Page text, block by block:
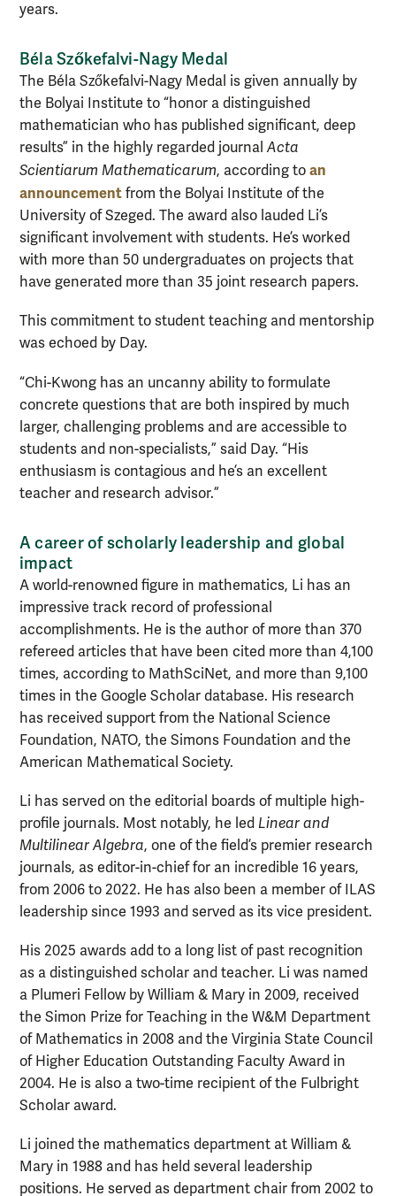
years.
Béla Szőkefalvi-Nagy Medal
The Béla Szőkefalvi-Nagy Medal is given annually by
the Bolyai Institute to “honor a distinguished
mathematician who has published significant, deep
results” in the highly regarded journal Acta
Scientiarum Mathematicarum, according to an
announcement from the Bolyai Institute of the
University of Szeged. The award also lauded Li’s
significant involvement with students. He’s worked
with more than 50 undergraduates on projects that
have generated more than 35 joint research papers.
This commitment to student teaching and mentorship
was echoed by Day.
“Chi-Kwong has an uncanny ability to formulate
concrete questions that are both inspired by much
larger, challenging problems and are accessible to
students and non-specialists,” said Day. “His
enthusiasm is contagious and he’s an excellent
teacher and research advisor.”
A career of scholarly leadership and global
impact
A world-renowned figure in mathematics, Li has an
impressive track record of professional
accomplishments. He is the author of more than 370
refereed articles that have been cited more than 4,100
times, according to MathSciNet, and more than 9,100
times in the Google Scholar database. His research
has received support from the National Science
Foundation, NATO, the Simons Foundation and the
American Mathematical Society.
Li has served on the editorial boards of multiple high-
profile journals. Most notably, he led Linear and
Multilinear Algebra, one of the field’s premier research
journals, as editor-in-chief for an incredible 16 years,
from 2006 to 2022. He has also been a member of ILAS
leadership since 1993 and served as its vice president.
His 2025 awards add to a long list of past recognition
as a distinguished scholar and teacher. Li was named
a Plumeri Fellow by William & Mary in 2009, received
the Simon Prize for Teaching in the W&M Department
of Mathematics in 2008 and the Virginia State Council
of Higher Education Outstanding Faculty Award in
2004. He is also a two-time recipient of the Fulbright
Scholar award.
Li joined the mathematics department at William &
Mary in 1988 and has held several leadership
positions. He served as department chair from 2002 to